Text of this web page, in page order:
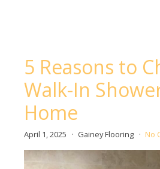
5 Reasons to
Walk-In
Home
April 1, 2025 Gainey Flooring No